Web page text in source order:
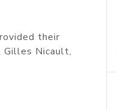
their
Gilles Nicault,